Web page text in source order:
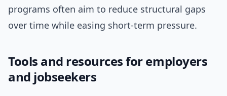
programs often aim to reduce structural gaps
over time while easing short-term pressure.
Tools and resources for employers
and jobseekers